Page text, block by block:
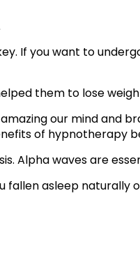
If you want to
them to lose
our mind and
of hypnotherapy
Alpha waves are
fallen asleep